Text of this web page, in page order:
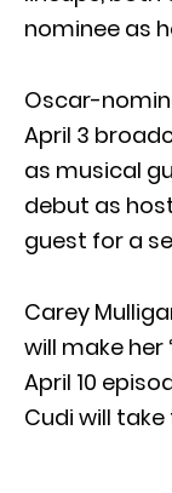
nominee as
Oscar-
April 3
as musical
debut as
guest for a
Carey
will make her
April 10
Cudi will